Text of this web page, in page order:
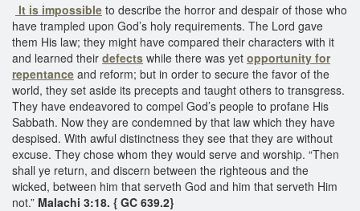
It is impossible to describe the horror and despair of those who
have trampled upon God’s holy requirements. The Lord gave
them His law; they might have compared their characters with it
and learned their defects while there was yet opportunity for
repentance and reform; but in order to secure the favor of the
world, they set aside its precepts and taught others to transgress.
They have endeavored to compel God’s people to profane His
Sabbath. Now they are condemned by that law which they have
despised. With awful distinctness they see that they are without
excuse. They chose whom they would serve and worship. “Then
shall ye return, and discern between the righteous and the
wicked, between him that serveth God and him that serveth Him
not.” Malachi 3:18. { GC 639.2}